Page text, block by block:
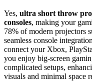
Yes, ultra short throw
consoles, making your
78% of modern projectors
seamless console
connect your Xbox,
you enjoy big-screen
complicated setups,
visuals and minimal space